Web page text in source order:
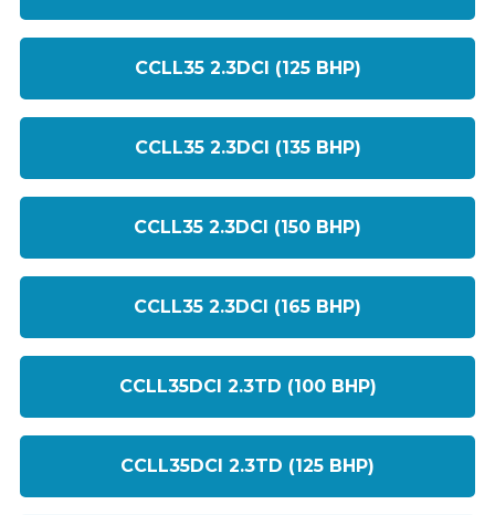
CCLL35 2.3DCI (125 BHP)
CCLL35 2.3DCI (135 BHP)
CCLL35 2.3DCI (150 BHP)
CCLL35 2.3DCI (165 BHP)
CCLL35DCI 2.3TD (100 BHP)
CCLL35DCI 2.3TD (125 BHP)